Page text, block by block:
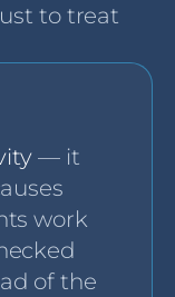
to treat
— it
work
of the